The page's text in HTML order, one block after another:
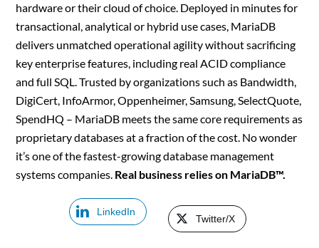
hardware or their cloud of choice. Deployed in minutes for
transactional, analytical or hybrid use cases, MariaDB
delivers unmatched operational agility without sacrificing
key enterprise features, including real ACID compliance
and full SQL. Trusted by organizations such as Bandwidth,
DigiCert, InfoArmor, Oppenheimer, Samsung, SelectQuote,
SpendHQ – MariaDB meets the same core requirements as
proprietary databases at a fraction of the cost. No wonder
it’s one of the fastest-growing database management
systems companies. Real business relies on MariaDB™.
LinkedIn
Twitter/X